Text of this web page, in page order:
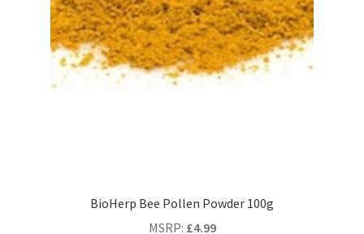
BioHerp Bee Pollen Powder 100g
MSRP: £4.99